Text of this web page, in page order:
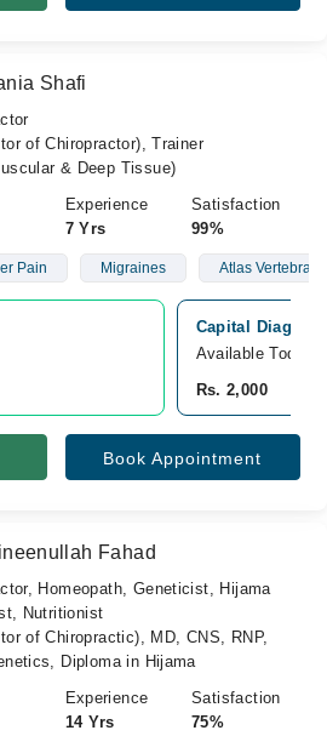
Shafi
of Chiropractor), Trainer
& Deep Tissue)
Experience
7 Yrs
Satisfaction
99%
Pain Migraines Atlas Vertebrae
Capital
Available Today
Rs. 2,000
Book Appointment
Fahad
Homeopath, Geneticist, Hijama
Nutritionist
of Chiropractic), MD, CNS, RNP,
Diploma in Hijama
Experience
14 Yrs
Satisfaction
75%